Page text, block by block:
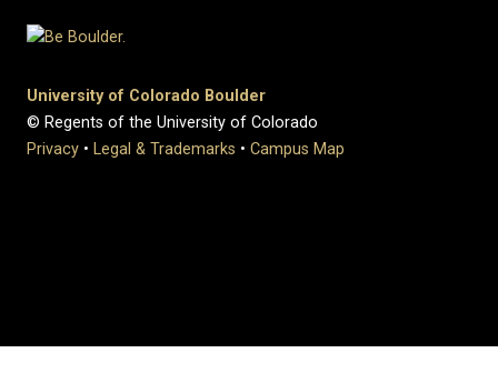
University of Colorado Boulder
© Regents of the University of Colorado
Privacy • Legal & Trademarks • Campus Map